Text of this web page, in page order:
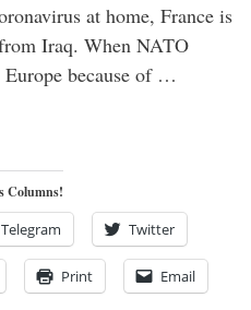
at home, France is
Iraq. When NATO
Europe because of …
Columns!
Telegram Twitter
Print Email